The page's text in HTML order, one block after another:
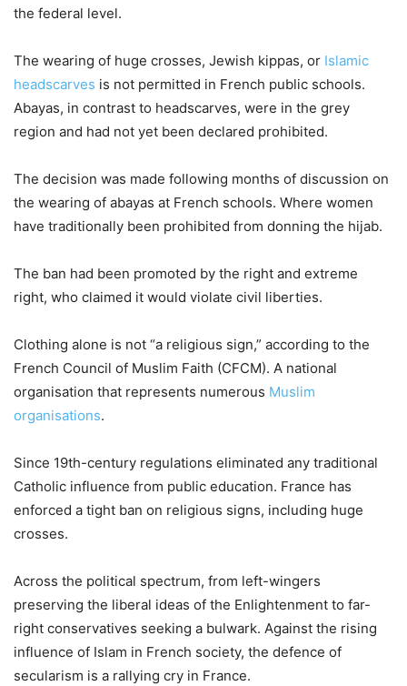
the federal level.
The wearing of huge crosses, Jewish kippas, or Islamic
headscarves is not permitted in French public schools.
Abayas, in contrast to headscarves, were in the grey
region and had not yet been declared prohibited.
The decision was made following months of discussion on
the wearing of abayas at French schools. Where women
have traditionally been prohibited from donning the hijab.
The ban had been promoted by the right and extreme
right, who claimed it would violate civil liberties.
Clothing alone is not “a religious sign,” according to the
French Council of Muslim Faith (CFCM). A national
organisation that represents numerous Muslim
organisations.
Since 19th-century regulations eliminated any traditional
Catholic influence from public education. France has
enforced a tight ban on religious signs, including huge
crosses.
Across the political spectrum, from left-wingers
preserving the liberal ideas of the Enlightenment to far-
right conservatives seeking a bulwark. Against the rising
influence of Islam in French society, the defence of
secularism is a rallying cry in France.